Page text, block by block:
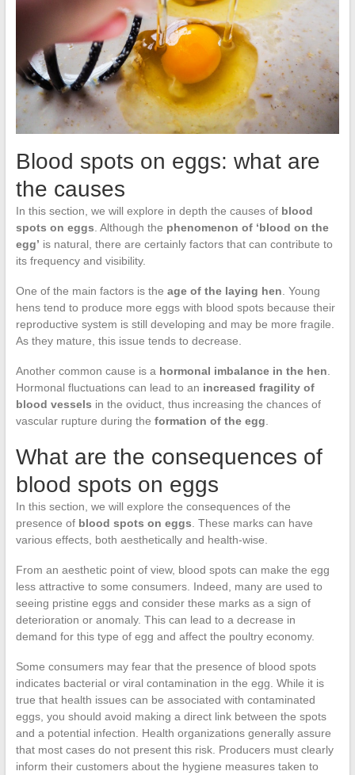
Blood spots on eggs: what are
the causes
In this section, we will explore in depth the causes of blood
spots on eggs . Although the phenomenon of ‘blood on the
egg’ is natural, there are certainly factors that can contribute to
its frequency and visibility.
One of the main factors is the age of the laying hen . Young
hens tend to produce more eggs with blood spots because their
reproductive system is still developing and may be more fragile.
As they mature, this issue tends to decrease.
Another common cause is a hormonal imbalance in the hen
Hormonal fluctuations can lead to an increased fragility of
blood vessels in the oviduct, thus increasing the chances of
vascular rupture during the formation of the egg
What are the consequences of
blood spots on eggs
In this section, we will explore the consequences of the
presence of blood spots on eggs . These marks can have
various effects, both aesthetically and health-wise.
From an aesthetic point of view, blood spots can make the egg
less attractive to some consumers. Indeed, many are used to
seeing pristine eggs and consider these marks as a sign of
deterioration or anomaly. This can lead to a decrease in
demand for this type of egg and affect the poultry economy.
Some consumers may fear that the presence of blood spots
indicates bacterial or viral contamination in the egg. While it is
true that health issues can be associated with contaminated
eggs, you should avoid making a direct link between the spots
and a potential infection. Health organizations generally assure
that most cases do not present this risk. Producers must clearly
inform their customers about the hygiene measures taken to